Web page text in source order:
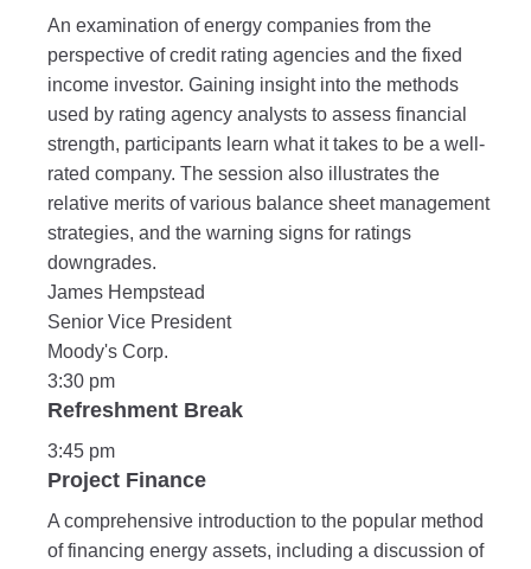
An examination of energy companies from the
perspective of credit rating agencies and the fixed
income investor. Gaining insight into the methods
used by rating agency analysts to assess financial
strength, participants learn what it takes to be a well-
rated company. The session also illustrates the
relative merits of various balance sheet management
strategies, and the warning signs for ratings
downgrades.
James Hempstead
Senior Vice President
Moody's Corp.
3:30 pm
Refreshment Break
3:45 pm
Project Finance
A comprehensive introduction to the popular method
of financing energy assets, including a discussion of